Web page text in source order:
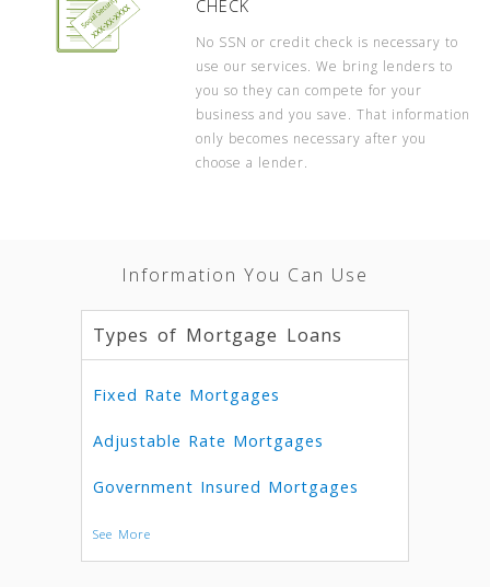
CHECK
No SSN or credit check is necessary to
use our services. We bring lenders to
you so they can compete for your
business and you save. That information
only becomes necessary after you
choose a lender.
Information You Can Use
Types of Mortgage Loans
Fixed Rate Mortgages
Adjustable Rate Mortgages
Government Insured Mortgages
See More